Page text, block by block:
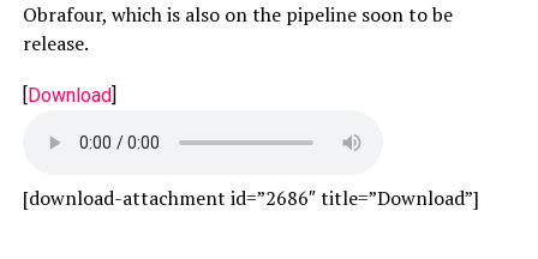
Obrafour, which is also on the pipeline soon to be
release.
[Download]
[download-attachment id=”2686″ title=”Download”]